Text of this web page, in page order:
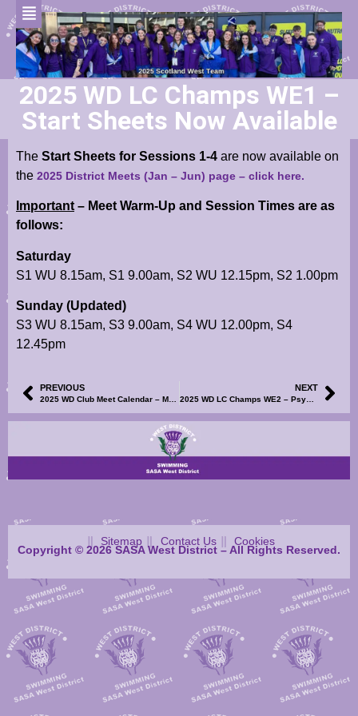
2025 WD LC Champs WE1 –
Start Sheets Now Available
The Start Sheets for Sessions 1-4 are now available on
the 2025 District Meets (Jan – Jun) page – click here.
Important – Meet Warm-Up and Session Times are as
follows:
Saturday
S1 WU 8.15am, S1 9.00am, S2 WU 12.15pm, S2 1.00pm
Sunday (Updated)
S3 WU 8.15am, S3 9.00am, S4 WU 12.00pm, S4
12.45pm
PREVIOUS
2025 WD Club Meet Calendar – Milngavie & Bearsden Spring Sprint Meet – Volunteer SignUp Now Available
NEXT
2025 WD LC Champs WE2 – Psych Sheets, Club Entry List and Volunteer SignUp Now Available
Sitemap Contact Us Cookies
Copyright © 2026 SASA West District – All Rights Reserved.